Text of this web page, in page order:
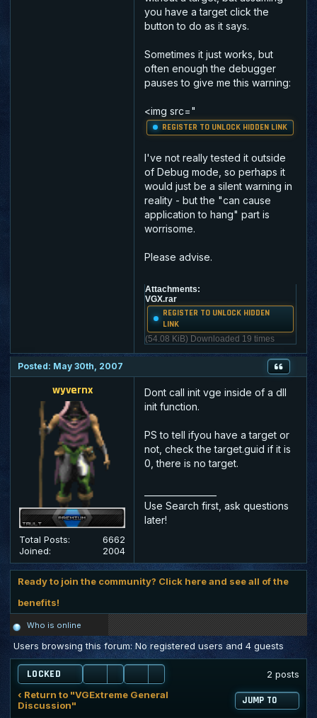
you have a target click the
button to do as it says.
Sometimes it just works, but
often enough the debugger
pauses to give me this warning:
<img src="
REGISTER TO UNLOCK HIDDEN LINK
I've not really tested it outside
of Debug mode, so perhaps it
would just be a silent warning in
reality - but the "can cause
application to hang" part is
worrisome.
Please advise.
Attachments:
VGX.rar
REGISTER TO UNLOCK HIDDEN
LINK
(54.08 KiB) Downloaded 19 times
Posted: May 30th, 2007
wyvernx
Total Posts:
6662
Joined:
2004
Dont call init vge inside of a dll
init function.
PS to tell ifyou have a target or
not, check the target.guid if it is
0, there is no target.
Use Search first, ask questions
later!
Ready to join the community? Click here and see all of the
benefits!
Who is online
Users browsing this forum: No registered users and 4 guests
LOCKED
2 posts
‹ Return to "VGExtreme General
Discussion"
JUMP TO